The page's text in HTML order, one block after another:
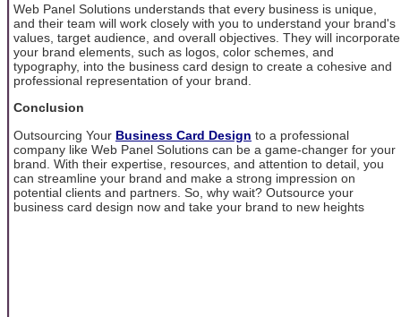
Web Panel Solutions understands that every business is unique,
and their team will work closely with you to understand your brand's
values, target audience, and overall objectives. They will incorporate
your brand elements, such as logos, color schemes, and
typography, into the business card design to create a cohesive and
professional representation of your brand.
Conclusion
Outsourcing Your Business Card Design to a professional
company like Web Panel Solutions can be a game-changer for your
brand. With their expertise, resources, and attention to detail, you
can streamline your brand and make a strong impression on
potential clients and partners. So, why wait? Outsource your
business card design now and take your brand to new heights